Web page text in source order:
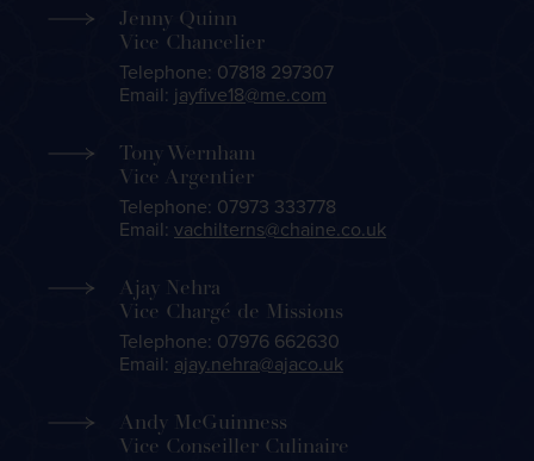
Jenny Quinn
Vice Chancelier
Telephone: 07818 297307
Email: jayfive18@me.com
Tony Wernham
Vice Argentier
Telephone: 07973 333778
Email: vachilterns@chaine.co.uk
Ajay Nehra
Vice Chargé de Missions
Telephone: 07976 662630
Email: ajay.nehra@ajaco.uk
Andy McGuinness
Vice Conseiller Culinaire